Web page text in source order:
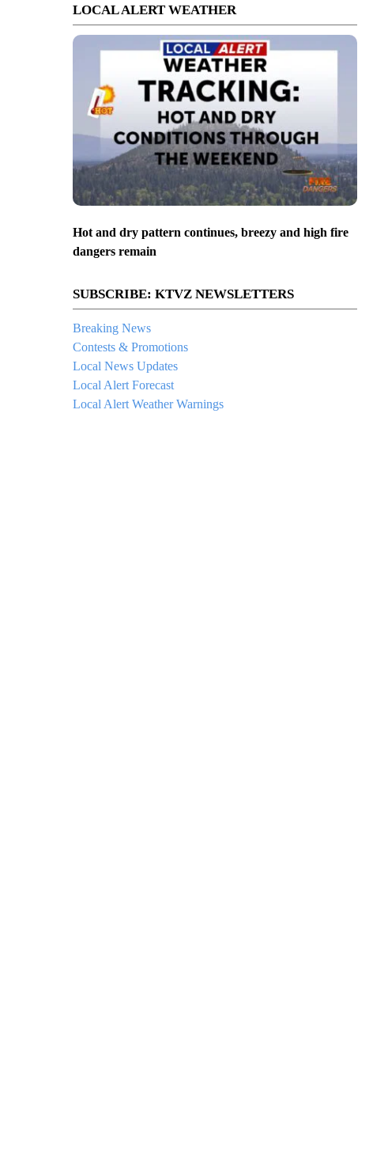
LOCAL ALERT WEATHER
Hot and dry pattern continues, breezy and high fire
dangers remain
SUBSCRIBE: KTVZ NEWSLETTERS
Breaking News
Contests & Promotions
Local News Updates
Local Alert Forecast
Local Alert Weather Warnings